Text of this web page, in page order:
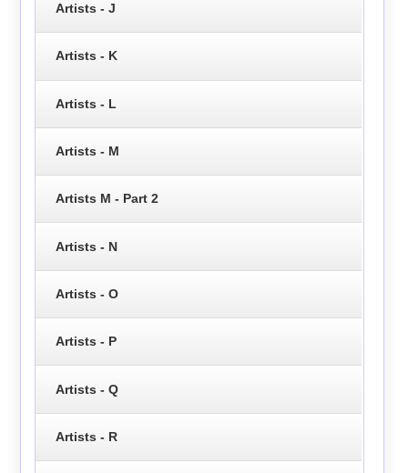
Artists - J
Artists - K
Artists - L
Artists - M
Artists M - Part 2
Artists - N
Artists - O
Artists - P
Artists - Q
Artists - R